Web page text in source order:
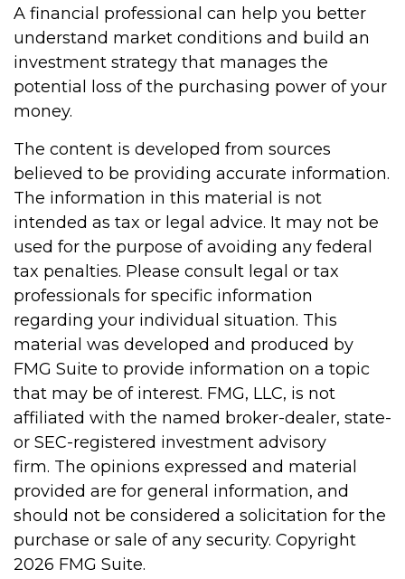
A financial professional can help you better
understand market conditions and build an
investment strategy that manages the
potential loss of the purchasing power of your
money.
The content is developed from sources
believed to be providing accurate information.
The information in this material is not
intended as tax or legal advice. It may not be
used for the purpose of avoiding any federal
tax penalties. Please consult legal or tax
professionals for specific information
regarding your individual situation. This
material was developed and produced by
FMG Suite to provide information on a topic
that may be of interest. FMG, LLC, is not
affiliated with the named broker-dealer, state-
or SEC-registered investment advisory
firm. The opinions expressed and material
provided are for general information, and
should not be considered a solicitation for the
purchase or sale of any security. Copyright
2026 FMG Suite.